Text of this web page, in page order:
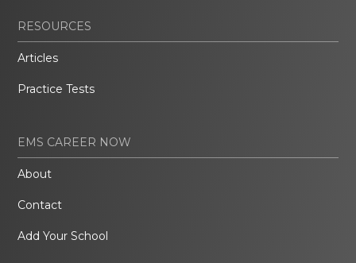
RESOURCES
Articles
Practice Tests
EMS CAREER NOW
About
Contact
Add Your School